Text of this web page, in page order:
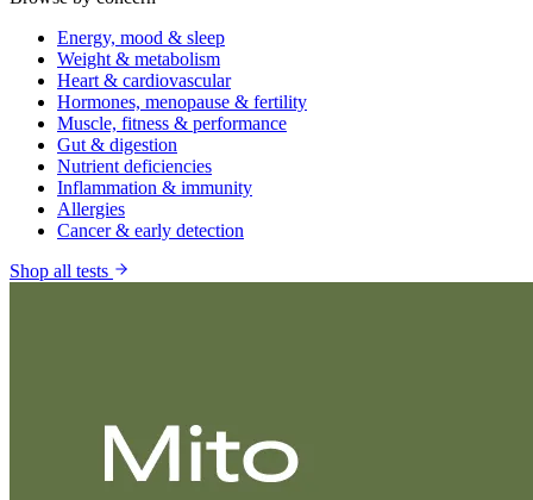
Energy, mood & sleep
Weight & metabolism
Heart & cardiovascular
Hormones, menopause & fertility
Muscle, fitness & performance
Gut & digestion
Nutrient deficiencies
Inflammation & immunity
Allergies
Cancer & early detection
Shop all tests